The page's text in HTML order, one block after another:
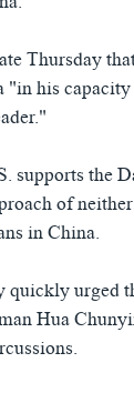
Thursday
his capacity
supports the
of
in China.
urged
Hua